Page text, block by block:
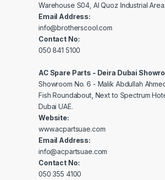
Warehouse S04, Al Quoz Industrial
Email Address:
info@brotherscool.com
Contact No:
050 841 5100
AC Spare Parts - Deira Dubai
Showroom No. 6 - Malik Abdullah
Fish Roundabout, Next to Spectrum
Dubai UAE.
Website:
www.acpartsuae.com
Email Address:
info@acpartsuae.com
Contact No:
050 355 4100